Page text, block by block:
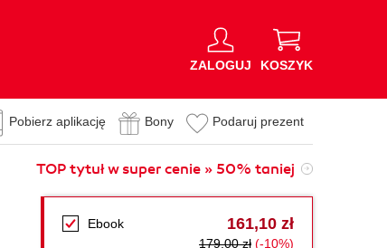
ZALOGUJ KOSZYK
Pobierz aplikację Bony Podaruj prezent
TOP tytuł w super cenie » 50% taniej
Ebook 161,10 zł
179,00 zł (-10%)